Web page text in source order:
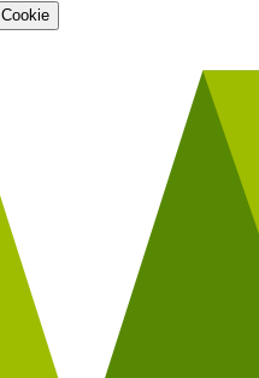
接受所有 Cookie